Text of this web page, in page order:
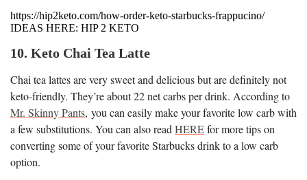
https://hip2keto.com/how-order-keto-starbucks-frappucino/
IDEAS HERE: HIP 2 KETO
10. Keto Chai Tea Latte
Chai tea lattes are very sweet and delicious but are definitely not
keto-friendly. They’re about 22 net carbs per drink. According to
Mr. Skinny Pants, you can easily make your favorite low carb with
a few substitutions. You can also read HEREfor more tips on
converting some of your favorite Starbucks drink to a low carb
option.